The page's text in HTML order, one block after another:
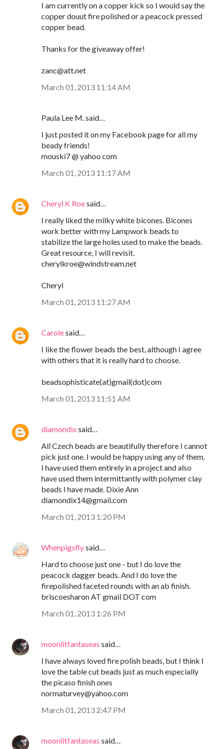
I am currently on a copper kick so I would say the
copper douut fire polished or a peacock pressed
copper bead.
Thanks for the giveaway offer!
zanc@att.net
March 01, 2013 11:14 AM
Paula Lee M. said…
I just posted it on my Facebook page for all my
beady friends!
mouski7 @ yahoo com
March 01, 2013 11:17 AM
Cheryl K Roesaid…
I really liked the milky white bicones. Bicones
work better with my Lampwork beads to
stabilize the large holes used to make the beads.
Great resource, I will revisit.
cherylkroe@windstream.net
Cheryl
March 01, 2013 11:27 AM
Carolesaid…
I like the flower beads the best, although I agree
with others that it is really hard to choose.
beadsophisticate(at)gmail(dot)com
March 01, 2013 11:51 AM
diamondixsaid…
All Czech beads are beautifully therefore I cannot
pick just one. I would be happy using any of them.
I have used them entirely in a project and also
have used them intermittantly with polymer clay
beads I have made. Dixie Ann
diamondix14@gmail.com
March 01, 2013 1:20 PM
Whenpigsflysaid…
Hard to choose just one - but I do love the
peacock dagger beads. And I do love the
firepolished faceted rounds with an ab finish.
briscoesharon AT gmail DOT com
March 01, 2013 1:26 PM
moonlitfantaseas said…
I have always loved fire polish beads, but I think I
love the table cut beads just as much especially
the picaso finish ones
normaturvey@yahoo.com
March 01, 2013 2:47 PM
moonlitfantaseas said…